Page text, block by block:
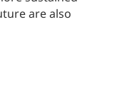
are also